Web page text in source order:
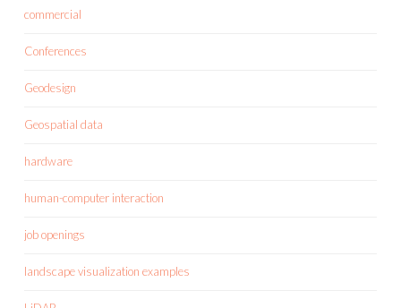
commercial
Conferences
Geodesign
Geospatial data
hardware
human-computer interaction
job openings
landscape visualization examples